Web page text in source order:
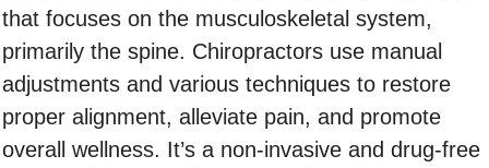
that focuses on the musculoskeletal system,
primarily the spine. Chiropractors use manual
adjustments and various techniques to restore
proper alignment, alleviate pain, and promote
overall wellness. It’s a non-invasive and drug-free